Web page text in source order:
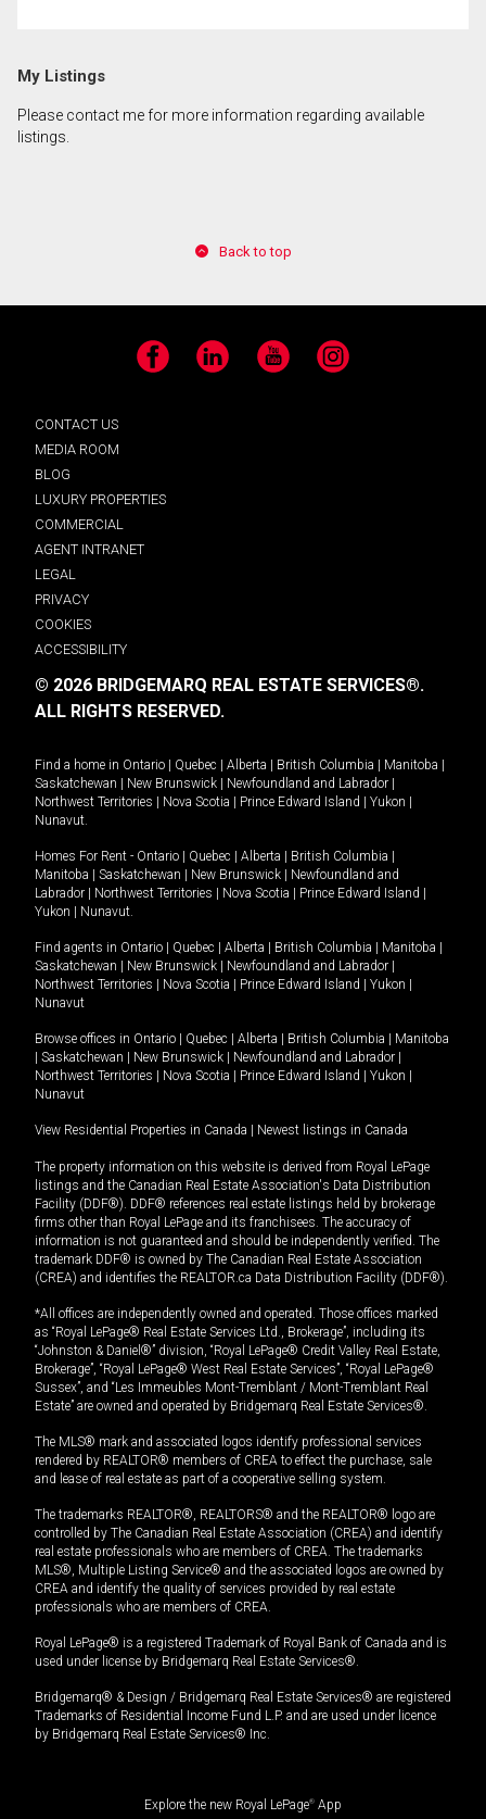
My Listings
Please contact me for more information regarding available
listings.
Back to top
Facebook LinkedIn YouTube Instagram
CONTACT US
MEDIA ROOM
BLOG
LUXURY PROPERTIES
COMMERCIAL
AGENT INTRANET
LEGAL
PRIVACY
COOKIES
ACCESSIBILITY
© 2026 BRIDGEMARQ REAL ESTATE SERVICES®.
ALL RIGHTS RESERVED.
Find a home in Ontario | Quebec | Alberta | British Columbia | Manitoba |
Saskatchewan | New Brunswick | Newfoundland and Labrador |
Northwest Territories | Nova Scotia | Prince Edward Island | Yukon |
Nunavut.
Homes For Rent - Ontario | Quebec | Alberta | British Columbia |
Manitoba | Saskatchewan | New Brunswick | Newfoundland and
Labrador | Northwest Territories | Nova Scotia | Prince Edward Island |
Yukon | Nunavut.
Find agents in Ontario | Quebec | Alberta | British Columbia | Manitoba |
Saskatchewan | New Brunswick | Newfoundland and Labrador |
Northwest Territories | Nova Scotia | Prince Edward Island | Yukon |
Nunavut
Browse offices in Ontario | Quebec | Alberta | British Columbia | Manitoba
| Saskatchewan | New Brunswick | Newfoundland and Labrador |
Northwest Territories | Nova Scotia | Prince Edward Island | Yukon |
Nunavut
View Residential Properties in Canada | Newest listings in Canada
The property information on this website is derived from Royal LePage
listings and the Canadian Real Estate Association's Data Distribution
Facility (DDF®). DDF® references real estate listings held by brokerage
firms other than Royal LePage and its franchisees. The accuracy of
information is not guaranteed and should be independently verified. The
trademark DDF® is owned by The Canadian Real Estate Association
(CREA) and identifies the REALTOR.ca Data Distribution Facility (DDF®).
*All offices are independently owned and operated. Those offices marked
as “Royal LePage® Real Estate Services Ltd., Brokerage”, including its
“Johnston & Daniel®” division, “Royal LePage® Credit Valley Real Estate,
Brokerage”, “Royal LePage® West Real Estate Services”, “Royal LePage®
Sussex”, and “Les Immeubles Mont-Tremblant / Mont-Tremblant Real
Estate” are owned and operated by Bridgemarq Real Estate Services®.
The MLS® mark and associated logos identify professional services
rendered by REALTOR® members of CREA to effect the purchase, sale
and lease of real estate as part of a cooperative selling system.
The trademarks REALTOR®, REALTORS® and the REALTOR® logo are
controlled by The Canadian Real Estate Association (CREA) and identify
real estate professionals who are members of CREA. The trademarks
MLS®, Multiple Listing Service® and the associated logos are owned by
CREA and identify the quality of services provided by real estate
professionals who are members of CREA.
Royal LePage® is a registered Trademark of Royal Bank of Canada and is
used under license by Bridgemarq Real Estate Services®.
Bridgemarq® & Design / Bridgemarq Real Estate Services® are registered
Trademarks of Residential Income Fund L.P. and are used under licence
by Bridgemarq Real Estate Services® Inc.
Explore the new Royal LePage® App